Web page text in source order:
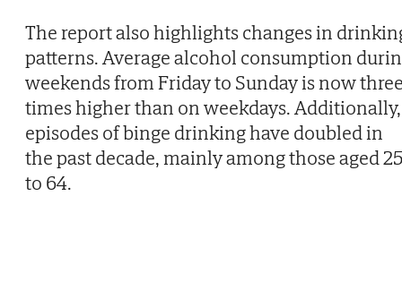
The report also highlights changes in
patterns. Average alcohol consumption
weekends from Friday to Sunday is now
times higher than on weekdays. Additionally,
episodes of binge drinking have doubled in
the past decade, mainly among those aged 25
to 64.